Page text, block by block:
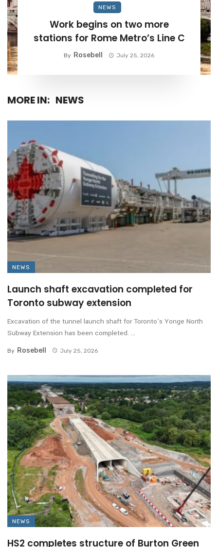
NEWS
Work begins on two more
stations for Rome Metro’s Line C
By Rosebell July 25, 2026
MORE IN: NEWS
NEWS
Launch shaft excavation completed for
Toronto subway extension
Excavation of the tunnel launch shaft for Toronto’s Yonge North
Subway Extension has been completed. ...
By Rosebell July 25, 2026
NEWS
HS2 completes structure of Burton Green